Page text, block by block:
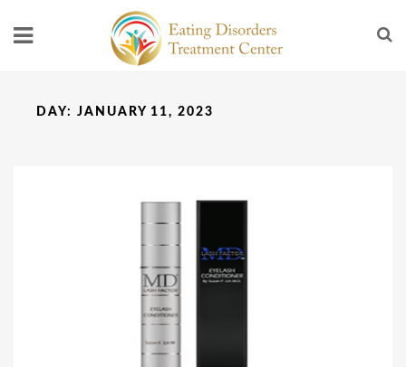
DAY: JANUARY 11, 2023